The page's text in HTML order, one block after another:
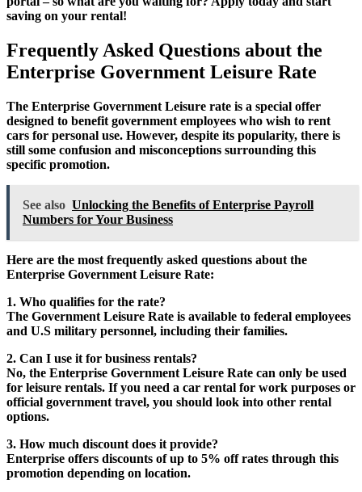
saving on your rental!
Frequently Asked Questions about the
Enterprise Government Leisure Rate
The Enterprise Government Leisure rate is a special offer
designed to benefit government employees who wish to rent
cars for personal use. However, despite its popularity, there is
still some confusion and misconceptions surrounding this
specific promotion.
See also Unlocking the Benefits of Enterprise Payroll
Numbers for Your Business
Here are the most frequently asked questions about the
Enterprise Government Leisure Rate:
1. Who qualifies for the rate?
The Government Leisure Rate is available to federal employees
and U.S military personnel, including their families.
2. Can I use it for business rentals?
No, the Enterprise Government Leisure Rate can only be used
for leisure rentals. If you need a car rental for work purposes or
official government travel, you should look into other rental
options.
3. How much discount does it provide?
Enterprise offers discounts of up to 5% off rates through this
promotion depending on location.